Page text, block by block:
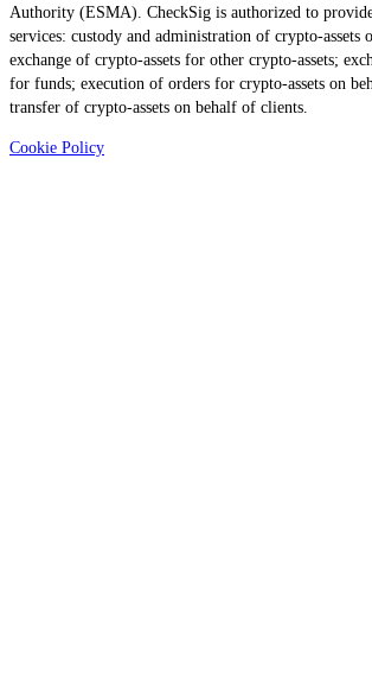
Authority (ESMA). CheckSig is authorized to
services: custody and administration of crypto-assets
exchange of crypto-assets for other crypto-assets;
for funds; execution of orders for crypto-assets on
transfer of crypto-assets on behalf of clients.
Cookie Policy